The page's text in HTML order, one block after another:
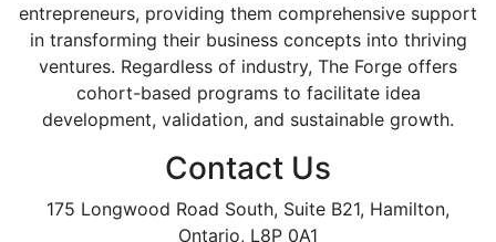
entrepreneurs, providing them comprehensive support
in transforming their business concepts into thriving
ventures. Regardless of industry, The Forge offers
cohort-based programs to facilitate idea
development, validation, and sustainable growth.
Contact Us
175 Longwood Road South, Suite B21, Hamilton,
Ontario, L8P 0A1